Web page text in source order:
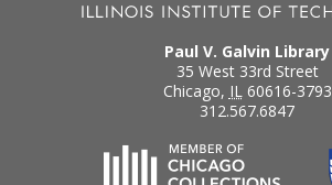
Paul V. Galvin Library
35 West 33rd Street
Chicago, IL 60616-3793
312.567.6847